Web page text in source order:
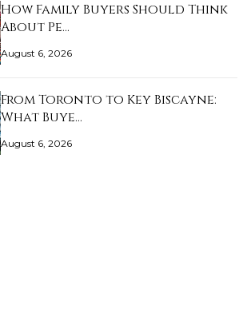
How Family Buyers Should Think
About Pe…
August 6, 2026
From Toronto to Key Biscayne:
What Buye…
August 6, 2026